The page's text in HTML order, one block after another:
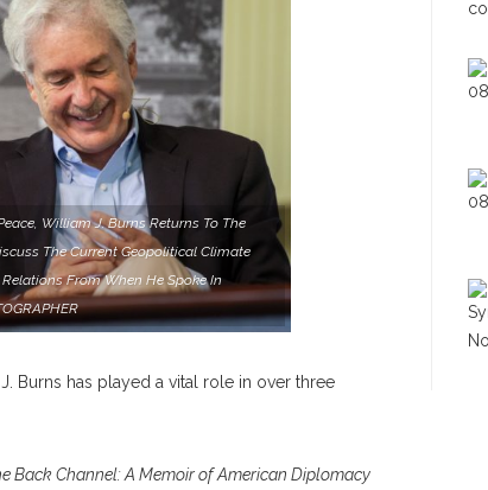
William J. Burns Returns To The
The Current Geopolitical Climate
From When He Spoke In
Burns has played a vital role in over three
Back Channel: A Memoir of American Diplomacy